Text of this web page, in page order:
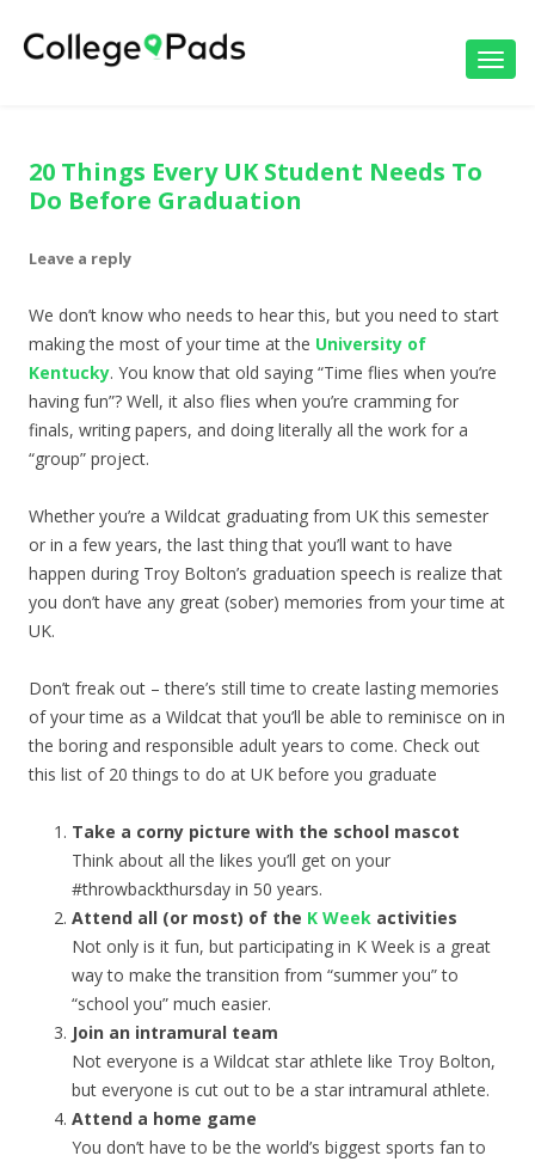
20 Things Every UK Student Needs To
Do Before Graduation
Leave a reply
We don’t know who needs to hear this, but you need to start
making the most of your time at the University of
Kentucky. You know that old saying “Time flies when you’re
having fun”? Well, it also flies when you’re cramming for
finals, writing papers, and doing literally all the work for a
“group” project.
Whether you’re a Wildcat graduating from UK this semester
or in a few years, the last thing that you’ll want to have
happen during Troy Bolton’s graduation speech is realize that
you don’t have any great (sober) memories from your time at
UK.
Don’t freak out – there’s still time to create lasting memories
of your time as a Wildcat that you’ll be able to reminisce on in
the boring and responsible adult years to come. Check out
this list of 20 things to do at UK before you graduate
Take a corny picture with the school mascot
Think about all the likes you’ll get on your
#throwbackthursday in 50 years.
Attend all (or most) of the K Week activities
Not only is it fun, but participating in K Week is a great
way to make the transition from “summer you” to
“school you” much easier.
Join an intramural team
Not everyone is a Wildcat star athlete like Troy Bolton,
but everyone is cut out to be a star intramural athlete.
Attend a home game
You don’t have to be the world’s biggest sports fan to